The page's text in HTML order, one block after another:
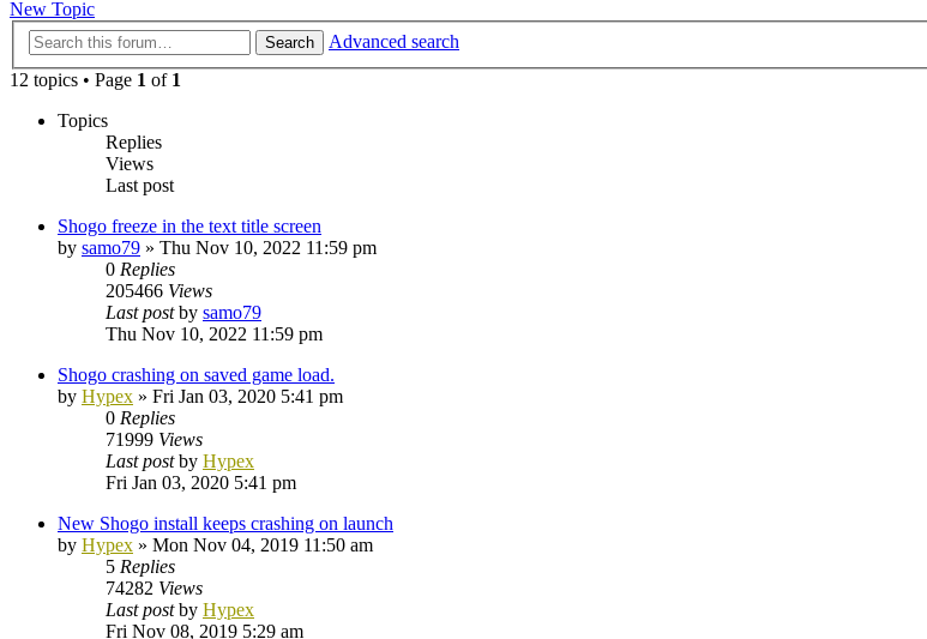
New Topic
Search
Advanced search
12 topics • Page 1 of 1
Topics
Replies
Views
Last post
Shogo freeze in the text title screen
by samo79 » Thu Nov 10, 2022 11:59 pm
0 Replies
205466 Views
Last postby samo79
Thu Nov 10, 2022 11:59 pm
Shogo crashing on saved game load.
by Hypex » Fri Jan 03, 2020 5:41 pm
0 Replies
71999 Views
Last postby Hypex
Fri Jan 03, 2020 5:41 pm
New Shogo install keeps crashing on launch
by Hypex » Mon Nov 04, 2019 11:50 am
5 Replies
74282 Views
Last postby Hypex
Fri Nov 08, 2019 5:29 am